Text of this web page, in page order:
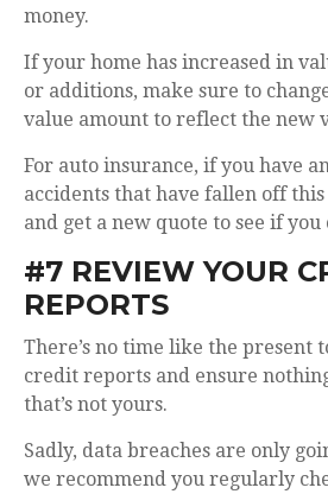
money.
If your home has increased in
or additions, make sure to
value amount to reflect the new
For auto insurance, if you have
accidents that have fallen off
and get a new quote to see if you
#7 REVIEW YOUR
REPORTS
There’s no time like the present
credit reports and ensure
that’s not yours.
Sadly, data breaches are only
we recommend you regularly